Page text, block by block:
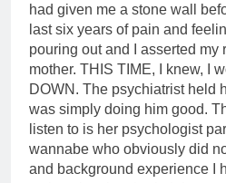
had given me a stone wall
last six years of pain and
pouring out and I asserted my
mother. THIS TIME, I knew, I
DOWN. The psychiatrist held
was simply doing him good.
listen to is her psychologist
wannabe who obviously did
and background experience I